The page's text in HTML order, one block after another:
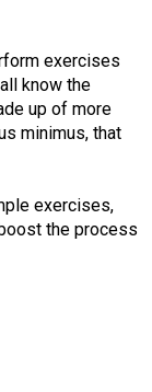
exercises
know the
up of more
minimus, that
exercises,
the process